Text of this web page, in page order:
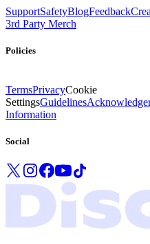
SupportSafetyBlogFeedback
3rd Party Merch
Policies
TermsPrivacyCookie
SettingsGuidelines
Information
Social